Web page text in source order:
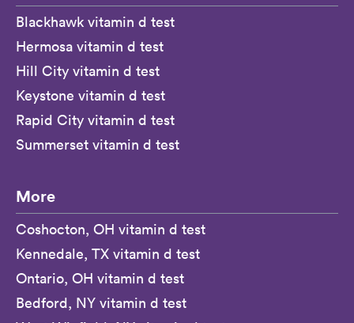
Blackhawk vitamin d test
Hermosa vitamin d test
Hill City vitamin d test
Keystone vitamin d test
Rapid City vitamin d test
Summerset vitamin d test
More
Coshocton, OH vitamin d test
Kennedale, TX vitamin d test
Ontario, OH vitamin d test
Bedford, NY vitamin d test